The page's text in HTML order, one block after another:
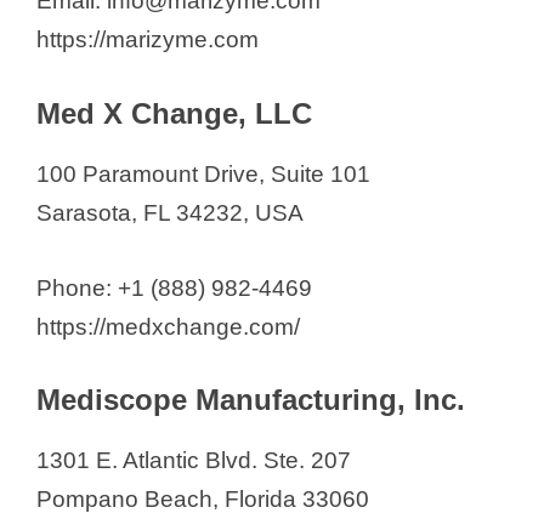
https://marizyme.com
Med X Change, LLC
100 Paramount Drive, Suite 101
Sarasota, FL 34232, USA
Phone: +1 (888) 982-4469
https://medxchange.com/
Mediscope Manufacturing, Inc.
1301 E. Atlantic Blvd. Ste. 207
Pompano Beach, Florida 33060